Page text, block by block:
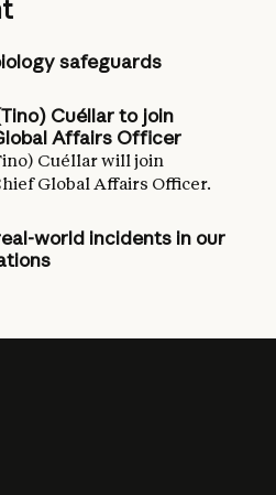
safeguards
Cuéllar to join
Affairs Officer
Cuéllar will join
Global Affairs Officer.
world incidents in our